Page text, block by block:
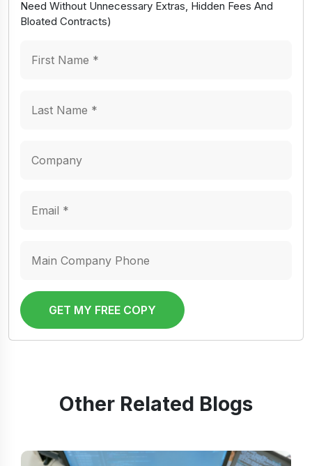
Need Without Unnecessary Extras, Hidden Fees And
Bloated Contracts)
GET MY FREE COPY
Other Related Blogs